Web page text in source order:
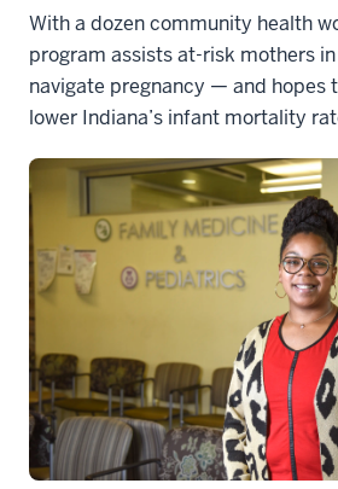
With a dozen community health
program assists at-risk mothers
navigate pregnancy — and hopes
lower Indiana’s infant mortality